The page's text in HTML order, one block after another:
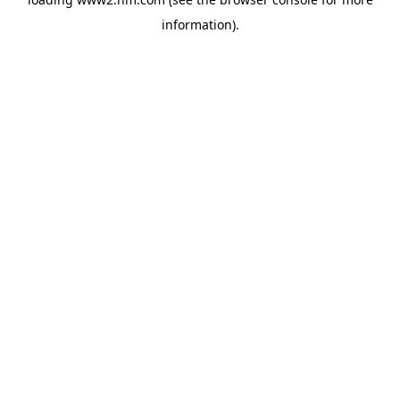
information).